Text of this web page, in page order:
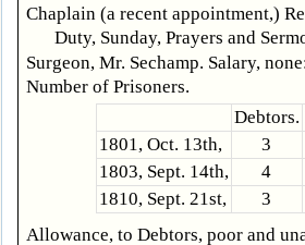
Chaplain (a recent appointment,)
Duty, Sunday, Prayers and
Surgeon, Mr. Sechamp. Salary,
Number of Prisoners.
Debtors.
1801, Oct. 13th,
3
1803, Sept. 14th,
4
1810, Sept. 21st,
3
Allowance, to Debtors, poor and